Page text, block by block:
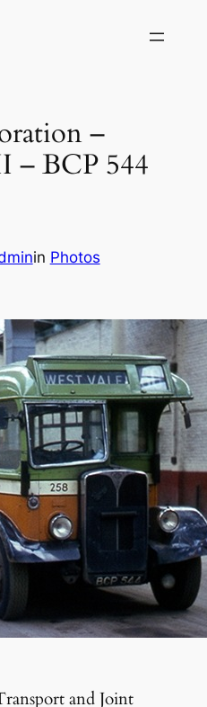
–
– BCP 544
in Photos
and Joint